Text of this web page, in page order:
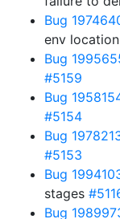
Bug
env location
Bug
#5159
Bug
#5154
Bug
#5153
Bug
stages
Bug